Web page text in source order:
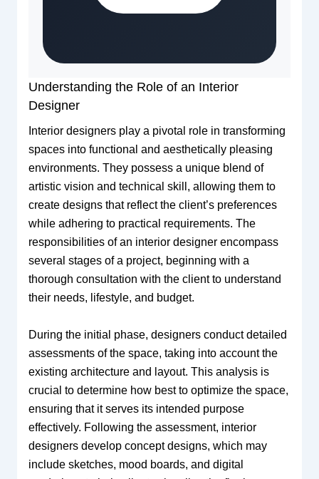
Understanding the Role of an Interior
Designer
Interior designers play a pivotal role in transforming
spaces into functional and aesthetically pleasing
environments. They possess a unique blend of
artistic vision and technical skill, allowing them to
create designs that reflect the client’s preferences
while adhering to practical requirements. The
responsibilities of an interior designer encompass
several stages of a project, beginning with a
thorough consultation with the client to understand
their needs, lifestyle, and budget.
During the initial phase, designers conduct detailed
assessments of the space, taking into account the
existing architecture and layout. This analysis is
crucial to determine how best to optimize the space,
ensuring that it serves its intended purpose
effectively. Following the assessment, interior
designers develop concept designs, which may
include sketches, mood boards, and digital